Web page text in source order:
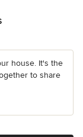
house. It's the
to share